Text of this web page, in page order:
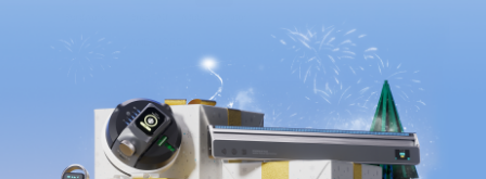
Add to bundle Add to bundle